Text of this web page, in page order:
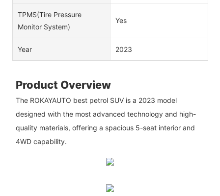
TPMS(Tire Pressure
Monitor System)
Yes
Year 2023
Product Overview
The ROKAYAUTO best petrol SUV is a 2023 model
designed with the most advanced technology and high-
quality materials, offering a spacious 5-seat interior and
4WD capability.